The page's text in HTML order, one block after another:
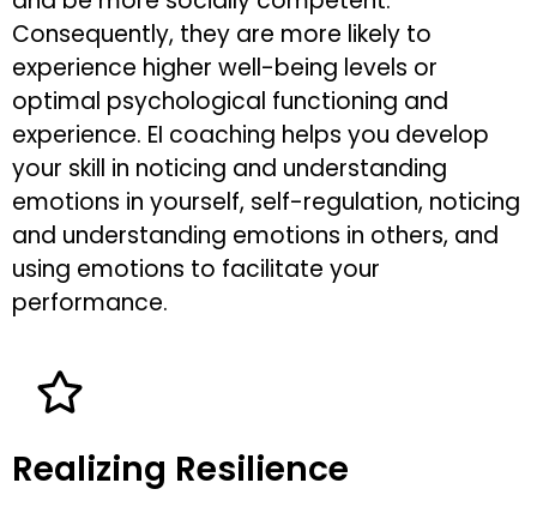
Consequently, they are more likely to
experience higher well-being levels or
optimal psychological functioning and
experience. EI coaching helps you develop
your skill in noticing and understanding
emotions in yourself, self-regulation, noticing
and understanding emotions in others, and
using emotions to facilitate your
performance.
Realizing Resilience